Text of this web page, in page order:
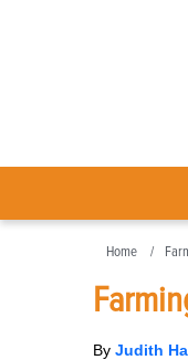
Home
By Judith